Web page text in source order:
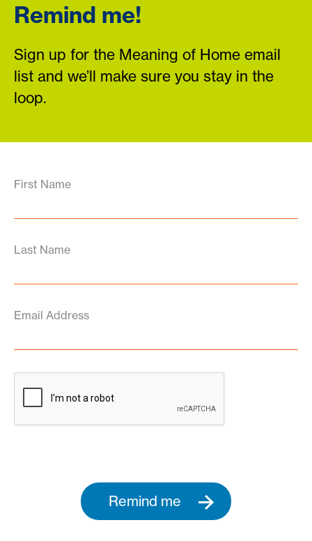
Remind me!
Sign up for the Meaning of Home email
list and we’ll make sure you stay in the
loop.
First Name
Last Name
Email Address
Remind me